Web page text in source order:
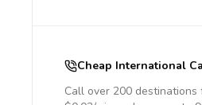
Cheap International
Call over 200 destinations